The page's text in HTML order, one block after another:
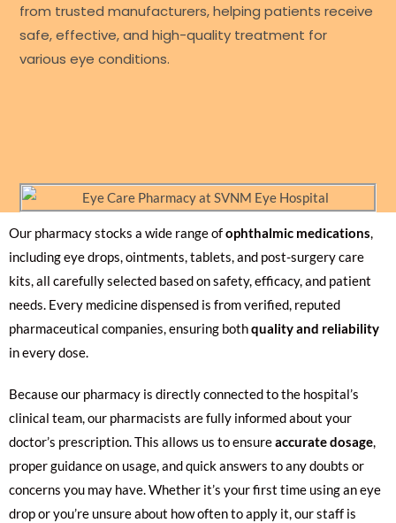
from trusted manufacturers, helping patients receive
safe, effective, and high-quality treatment for
various eye conditions.
Our pharmacy stocks a wide range ofophthalmic medications,
including eye drops, ointments, tablets, and post-surgery care
kits, all carefully selected based on safety, efficacy, and patient
needs. Every medicine dispensed is from verified, reputed
pharmaceutical companies, ensuring bothquality and reliability
in every dose.
Because our pharmacy is directly connected to the hospital’s
clinical team, our pharmacists are fully informed about your
doctor’s prescription. This allows us to ensureaccurate dosage,
proper guidance on usage, and quick answers to any doubts or
concerns you may have. Whether it’s your first time using an eye
drop or you’re unsure about how often to apply it, our staff is